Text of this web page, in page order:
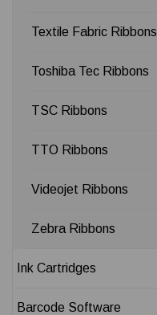
Textile Fabric Ribbons
Toshiba Tec Ribbons
TSC Ribbons
TTO Ribbons
Videojet Ribbons
Zebra Ribbons
Ink Cartridges
Barcode Software